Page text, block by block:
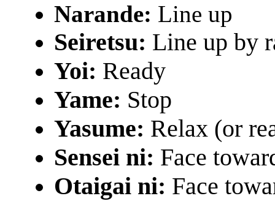
Narande: Line up
Seiretsu: Line up by
Yoi: Ready
Yame: Stop
Yasume: Relax (or
Sensei ni: Face
Otaigai ni: Face